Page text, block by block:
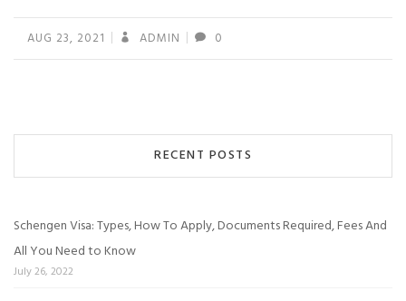
AUG 23, 2021 ADMIN 0
RECENT POSTS
Schengen Visa: Types, How To Apply, Documents Required, Fees And
All You Need to Know
July 26, 2022